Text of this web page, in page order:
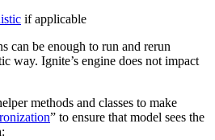
if applicable
can be enough to run and rerun
way. Ignite’s engine does not impact
methods and classes to make
” to ensure that model sees the